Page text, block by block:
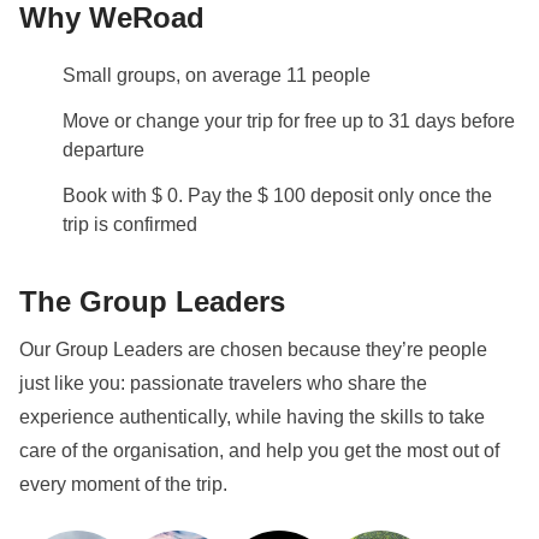
Info on private rooms
Why WeRoad
Small groups, on average 11 people
Move or change your trip for free up to 31 days before
departure
Book with $ 0. Pay the $ 100 deposit only once the
trip is confirmed
The Group Leaders
Our Group Leaders are chosen because they’re people
just like you: passionate travelers who share the
experience authentically, while having the skills to take
care of the organisation, and help you get the most out of
every moment of the trip.